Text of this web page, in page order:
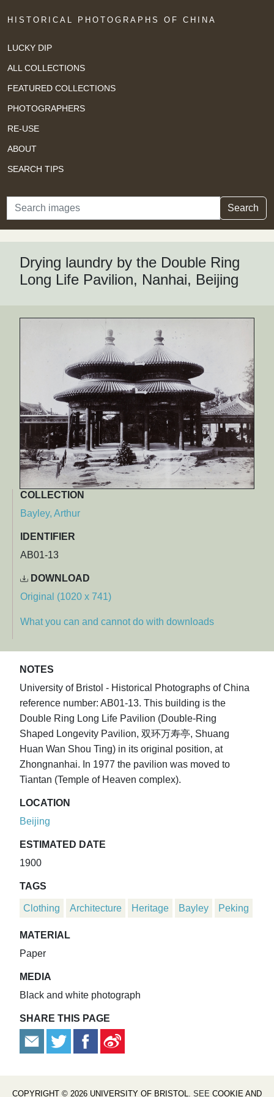
HISTORICAL PHOTOGRAPHS OF CHINA
LUCKY DIP
ALL COLLECTIONS
FEATURED COLLECTIONS
PHOTOGRAPHERS
RE-USE
ABOUT
SEARCH TIPS
Search Search
Drying laundry by the Double Ring
Long Life Pavilion, Nanhai, Beijing
COLLECTION
Bayley, Arthur
IDENTIFIER
AB01-13
DOWNLOAD
Original (1020 x 741)
What you can and cannot do with downloads
NOTES
University of Bristol - Historical Photographs of China
reference number: AB01-13. This building is the
Double Ring Long Life Pavilion (Double-Ring
Shaped Longevity Pavilion, 双环万寿亭, Shuang
Huan Wan Shou Ting) in its original position, at
Zhongnanhai. In 1977 the pavilion was moved to
Tiantan (Temple of Heaven complex).
LOCATION
Beijing
ESTIMATED DATE
1900
TAGS
Clothing Architecture Heritage Bayley Peking
MATERIAL
Paper
MEDIA
Black and white photograph
SHARE THIS PAGE
COPYRIGHT © 2026 UNIVERSITY OF BRISTOL . SEE COOKIE AND